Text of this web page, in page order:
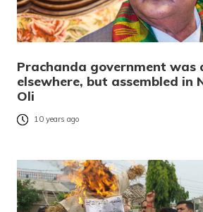
Prachanda government was
elsewhere, but assembled in
Oli
10 years ago